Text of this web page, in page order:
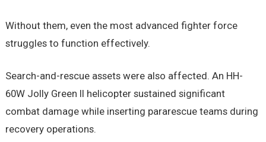
Without them, even the most advanced fighter force
struggles to function effectively.
Search-and-rescue assets were also affected. An HH-
60W Jolly Green II helicopter sustained significant
combat damage while inserting pararescue teams during
recovery operations.